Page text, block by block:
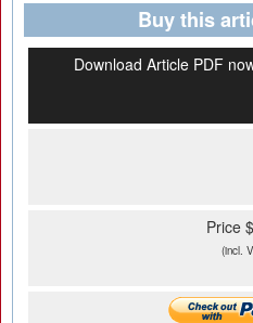
Buy this
Download Article PDF
Price
(incl.